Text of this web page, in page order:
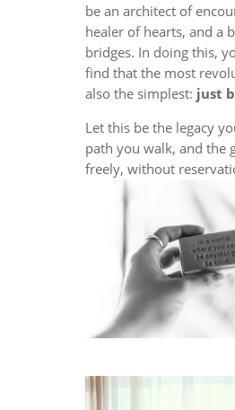
be an architect of
healer of hearts, and a
bridges. In doing this,
find that the most
also the simplest: just
Let this be the legacy
path you walk, and the
freely, without